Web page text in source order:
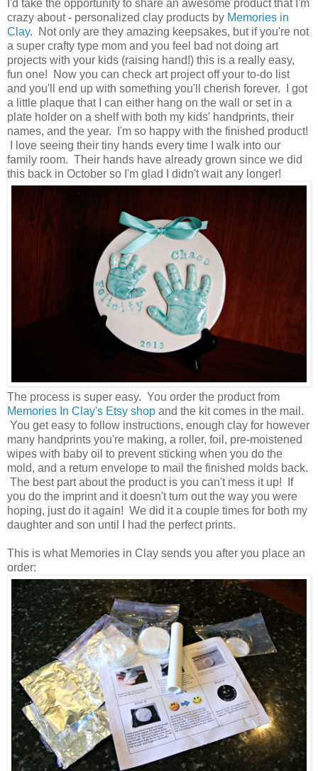
I'd take the opportunity to share an awesome product that I'm
crazy about - personalized clay products by Memories in
Clay. Not only are they amazing keepsakes, but if you're not
a super crafty type mom and you feel bad not doing art
projects with your kids (raising hand!) this is a really easy,
fun one! Now you can check art project off your to-do list
and you'll end up with something you'll cherish forever. I got
a little plaque that I can either hang on the wall or set in a
plate holder on a shelf with both my kids' handprints, their
names, and the year. I'm so happy with the finished product!
I love seeing their tiny hands every time I walk into our
family room. Their hands have already grown since we did
this back in October so I'm glad I didn't wait any longer!
The process is super easy. You order the product from
Memories In Clay's Etsy shop and the kit comes in the mail.
You get easy to follow instructions, enough clay for however
many handprints you're making, a roller, foil, pre-moistened
wipes with baby oil to prevent sticking when you do the
mold, and a return envelope to mail the finished molds back.
The best part about the product is you can't mess it up! If
you do the imprint and it doesn't turn out the way you were
hoping, just do it again! We did it a couple times for both my
daughter and son until I had the perfect prints.
This is what Memories in Clay sends you after you place an
order: